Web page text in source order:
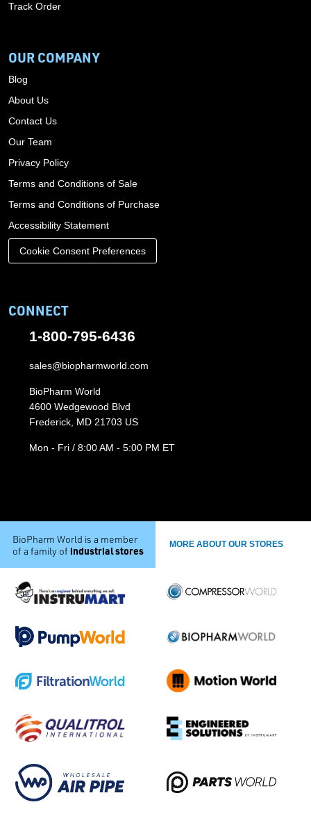
Track Order
OUR COMPANY
Blog
About Us
Contact Us
Our Team
Privacy Policy
Terms and Conditions of Sale
Terms and Conditions of Purchase
Accessibility Statement
Cookie Consent Preferences
CONNECT
1-800-795-6436
sales@biopharmworld.com
BioPharm World
4600 Wedgewood Blvd
Frederick, MD 21703 US
Mon - Fri / 8:00 AM - 5:00 PM ET
BioPharm World is a member
of a family of industrial stores MORE ABOUT OUR STORES